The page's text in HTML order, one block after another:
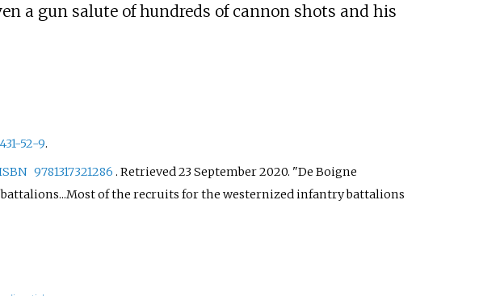
a gun salute of hundreds of cannon shots and his
52-9.
9781317321286 . Retrieved23 September2020.
De Boigne
of the recruits for the westernized infantry battalions